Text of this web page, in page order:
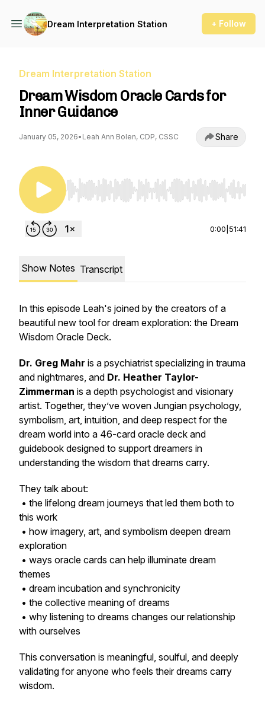
Dream Interpretation Station + Follow
Dream Interpretation Station
Dream Wisdom Oracle Cards for
Inner Guidance
January 05, 2026• Leah Ann Bolen, CDP, CSSC Share
Use Left/Right to seek, Home/End to jump to
0:00 51:41
Show Notes Transcript
In this episode Leah's joined by the creators of a
beautiful new tool for dream exploration: the Dream
Wisdom Oracle Deck.
Dr. Greg Mahr is a psychiatrist specializing in trauma
and nightmares, and Dr. Heather Taylor-
Zimmerman is a depth psychologist and visionary
artist. Together, they’ve woven Jungian psychology,
symbolism, art, intuition, and deep respect for the
dream world into a 46-card oracle deck and
guidebook designed to support dreamers in
understanding the wisdom that dreams carry.
They talk about:
• the lifelong dream journeys that led them both to
this work
• how imagery, art, and symbolism deepen dream
exploration
• ways oracle cards can help illuminate dream
themes
• dream incubation and synchronicity
• the collective meaning of dreams
• why listening to dreams changes our relationship
with ourselves
This conversation is meaningful, soulful, and deeply
validating for anyone who feels their dreams carry
wisdom.